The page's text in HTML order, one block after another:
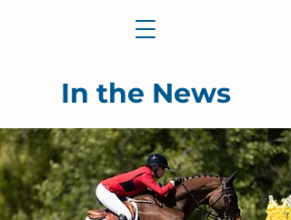
In the News